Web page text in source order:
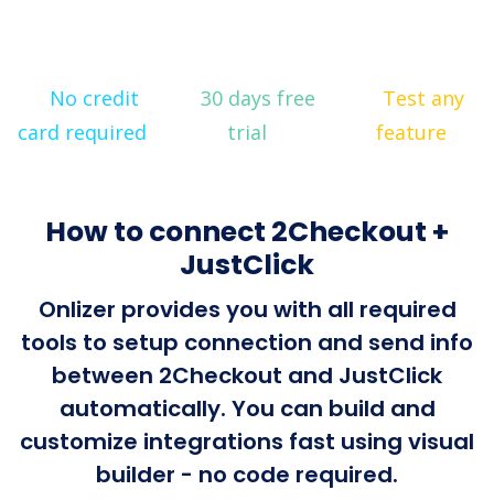
No credit
card required
30 days free
trial
Test any
feature
How to connect 2Checkout +
JustClick
Onlizer provides you with all required
tools to setup connection and send info
between 2Checkout and JustClick
automatically. You can build and
customize integrations fast using visual
builder - no code required.